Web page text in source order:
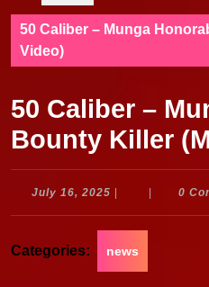
50 Caliber – Munga
Video)
50 Caliber –
Bounty Killer
July 16, 2025 July
0
Categories: news